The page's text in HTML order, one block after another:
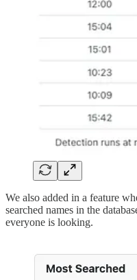
We also added in a feature
searched names in the
everyone is looking.